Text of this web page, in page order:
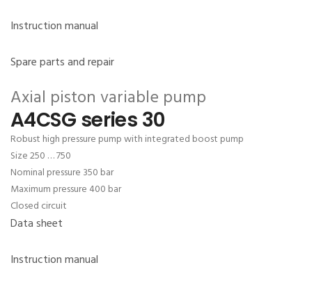
Instruction manual
Spare parts and repair
Axial piston variable pump
A4CSG series 30
Robust high pressure pump with integrated boost pump
Size 250 … 750
Nominal pressure 350 bar
Maximum pressure 400 bar
Closed circuit
Data sheet
Instruction manual